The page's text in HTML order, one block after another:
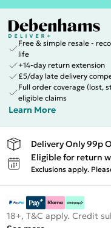
Free & simple resale -
life
+14-day return extension
£5/day late delivery
Full order coverage (lost,
eligible claims
Learn More
Delivery Only 99p
Eligible for return
Exclusions apply.
18+, T&C apply. Credit